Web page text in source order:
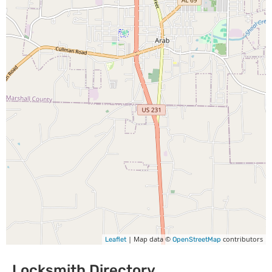
Leaflet | Map data © OpenStreetMap contributors